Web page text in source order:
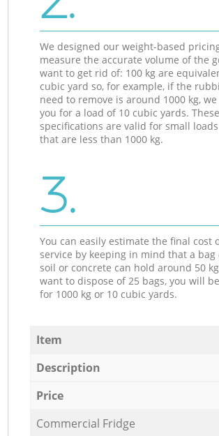
We designed our weight-based
measure the accurate volume of the
want to get rid of: 100 kg are
cubic yard so, for example, if the
need to remove is around 1000 kg,
you for a load of 10 cubic yards. These
specifications are valid for small
that are less than 1000 kg.
3.
You can easily estimate the final cost
service by keeping in mind that a
soil or concrete can hold around 50
want to dispose of 25 bags, you will
for 1000 kg or 10 cubic yards.
Item
Description
Price
Commercial Fridge